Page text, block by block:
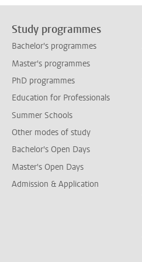
Study programmes
Bachelor's programmes
Master's programmes
PhD programmes
Education for Professionals
Summer Schools
Other modes of study
Bachelor's Open Days
Master's Open Days
Admission & Application